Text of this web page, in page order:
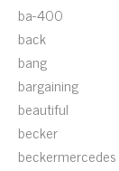
ba-400
back
bang
bargaining
beautiful
becker
beckermercedes